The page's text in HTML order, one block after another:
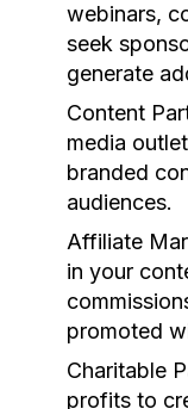
webinars,
seek
generate
Content
media
branded
audiences.
Affiliate
in your
promoted
Charitable
profits to